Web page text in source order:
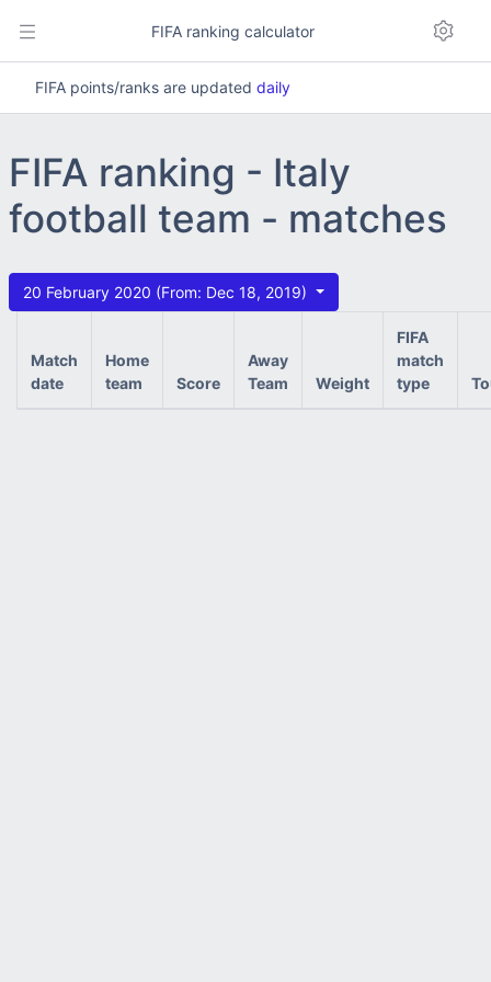
FIFA ranking calculator
FIFA points/ranks are updated daily
FIFA ranking - Italy
football team - matches
20 February 2020 (From: Dec 18, 2019)
Match
date
Home
team
Score
Away
Team
Weight
FIFA
match
type